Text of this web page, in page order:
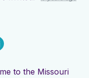
to the Missouri